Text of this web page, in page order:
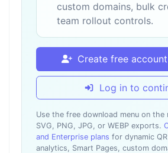
custom domains, bulk
team rollout controls.
Create free
Log in to
Use the free download menu on
SVG, PNG, JPG, or WEBP exports.
and Enterprise plans for dynamic
analytics, Smart Pages, custom